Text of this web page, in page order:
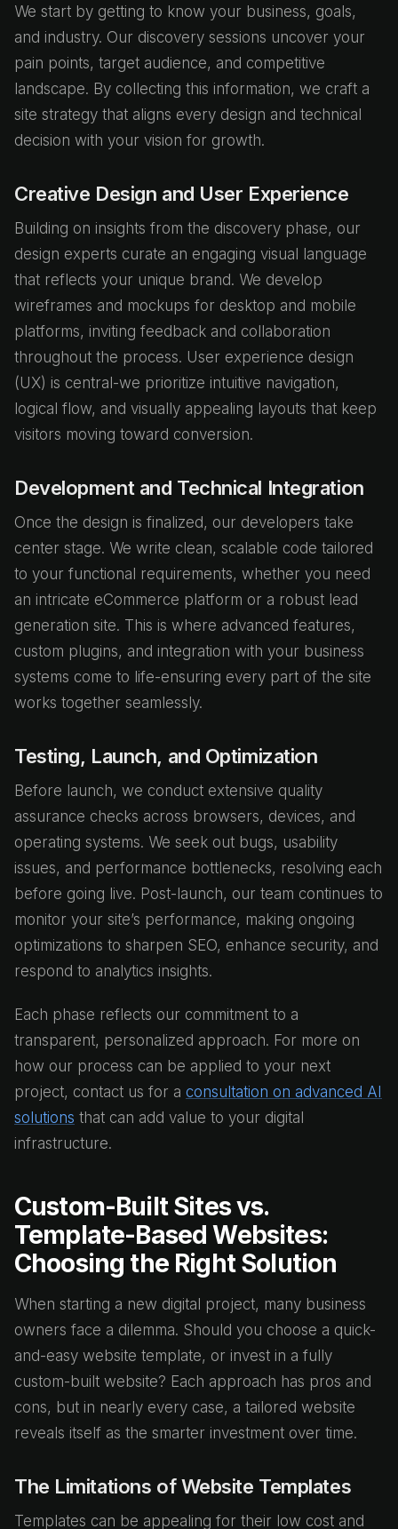
We start by getting to know your business, goals,
and industry. Our discovery sessions uncover your
pain points, target audience, and competitive
landscape. By collecting this information, we craft a
site strategy that aligns every design and technical
decision with your vision for growth.
Creative Design and User Experience
Building on insights from the discovery phase, our
design experts curate an engaging visual language
that reflects your unique brand. We develop
wireframes and mockups for desktop and mobile
platforms, inviting feedback and collaboration
throughout the process. User experience design
(UX) is central-we prioritize intuitive navigation,
logical flow, and visually appealing layouts that keep
visitors moving toward conversion.
Development and Technical Integration
Once the design is finalized, our developers take
center stage. We write clean, scalable code tailored
to your functional requirements, whether you need
an intricate eCommerce platform or a robust lead
generation site. This is where advanced features,
custom plugins, and integration with your business
systems come to life-ensuring every part of the site
works together seamlessly.
Testing, Launch, and Optimization
Before launch, we conduct extensive quality
assurance checks across browsers, devices, and
operating systems. We seek out bugs, usability
issues, and performance bottlenecks, resolving each
before going live. Post-launch, our team continues to
monitor your site’s performance, making ongoing
optimizations to sharpen SEO, enhance security, and
respond to analytics insights.
Each phase reflects our commitment to a
transparent, personalized approach. For more on
how our process can be applied to your next
project, contact us for a consultation on advanced AI
solutions that can add value to your digital
infrastructure.
Custom-Built Sites vs.
Template-Based Websites:
Choosing the Right Solution
When starting a new digital project, many business
owners face a dilemma. Should you choose a quick-
and-easy website template, or invest in a fully
custom-built website? Each approach has pros and
cons, but in nearly every case, a tailored website
reveals itself as the smarter investment over time.
The Limitations of Website Templates
Templates can be appealing for their low cost and